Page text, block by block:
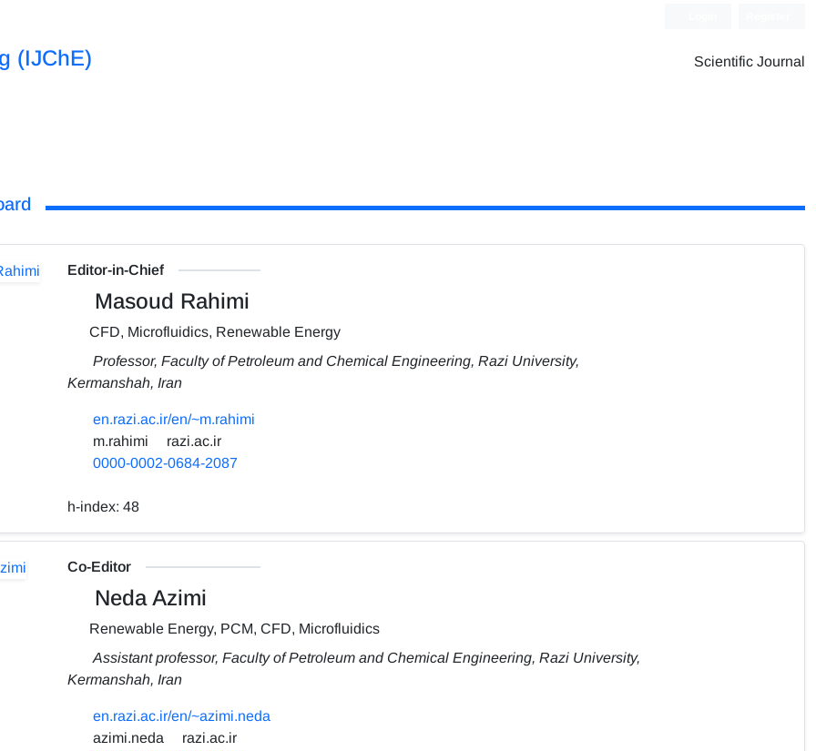
(IJChE) Scientific Journal
Editor-in-Chief
Masoud Rahimi
CFD, Microfluidics, Renewable Energy
Professor, Faculty of Petroleum and Chemical Engineering, Razi University,
Kermanshah, Iran
en.razi.ac.ir/en/~m.rahimi
m.rahimi
razi.ac.ir
0000-0002-0684-2087
h-index: 48
Co-Editor
Neda Azimi
Renewable Energy, PCM, CFD, Microfluidics
Assistant professor, Faculty of Petroleum and Chemical Engineering, Razi University,
Kermanshah, Iran
en.razi.ac.ir/en/~azimi.neda
azimi.neda
razi.ac.ir